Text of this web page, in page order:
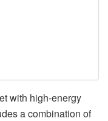
with high-energy
a combination of